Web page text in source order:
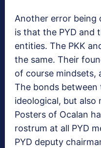
Another error being
is that the PYD and
entities. The PKK
the same. Their
of course mindsets,
The bonds
ideological, but also
Posters of Ocalan
rostrum at all PYD
PYD deputy